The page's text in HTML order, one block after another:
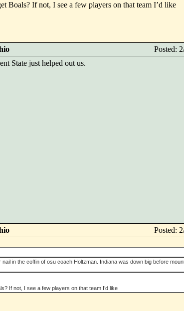
Boals? If not, I see a few players on that team I’d like
Posted:
State just helped out us.
Posted:
in the coffin of osu coach Holtzman. Indiana was down big before
If not, I see a few players on that team I’d like